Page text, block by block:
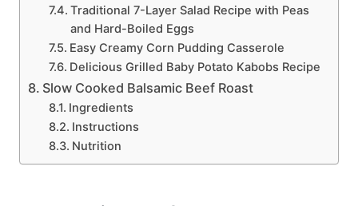
Traditional 7-Layer Salad Recipe with Peas
and Hard-Boiled Eggs
Easy Creamy Corn Pudding Casserole
Delicious Grilled Baby Potato Kabobs Recipe
Slow Cooked Balsamic Beef Roast
Ingredients
Instructions
Nutrition